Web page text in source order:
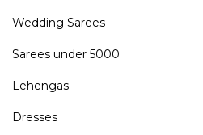
Wedding Sarees
Sarees under 5000
Lehengas
Dresses